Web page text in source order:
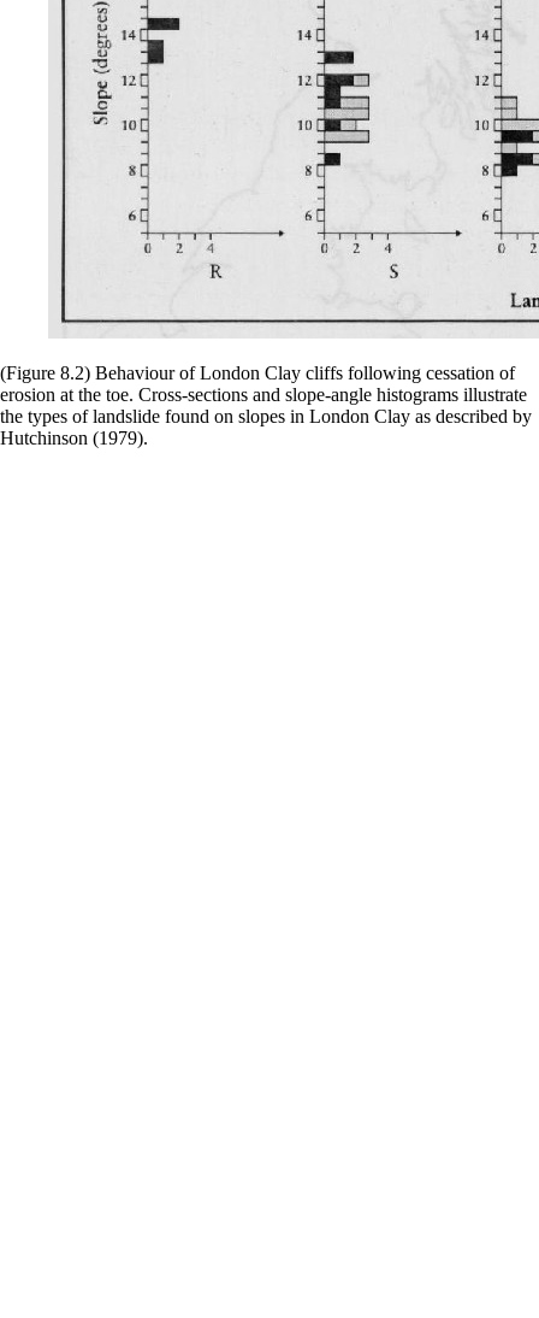
(Figure 8.2) Behaviour of London Clay cliffs following cessation of
erosion at the toe. Cross-sections and slope-angle histograms illustrate
the types of landslide found on slopes in London Clay as described by
Hutchinson (1979).